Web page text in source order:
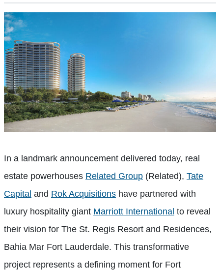
In a landmark announcement delivered today, real
estate powerhouses Related Group (Related), Tate
Capital and Rok Acquisitions have partnered with
luxury hospitality giant Marriott International to reveal
their vision for The St. Regis Resort and Residences,
Bahia Mar Fort Lauderdale. This transformative
project represents a defining moment for Fort